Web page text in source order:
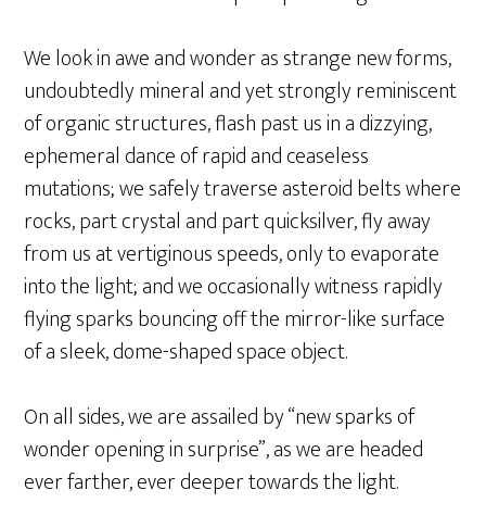
We look in awe and wonder as strange new forms,
undoubtedly mineral and yet strongly reminiscent
of organic structures, flash past us in a dizzying,
ephemeral dance of rapid and ceaseless
mutations; we safely traverse asteroid belts where
rocks, part crystal and part quicksilver, fly away
from us at vertiginous speeds, only to evaporate
into the light; and we occasionally witness rapidly
flying sparks bouncing off the mirror-like surface
of a sleek, dome-shaped space object.
On all sides, we are assailed by “new sparks of
wonder opening in surprise”, as we are headed
ever farther, ever deeper towards the light.